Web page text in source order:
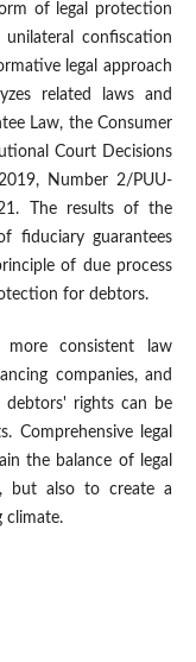
of legal protection
confiscation
legal approach
related laws and
Law, the Consumer
Court Decisions
Number 2/PUU-
The results of the
fiduciary guarantees
of due process
for debtors.
consistent law
companies, and
debtors' rights can be
Comprehensive legal
the balance of legal
but also to create a
climate.